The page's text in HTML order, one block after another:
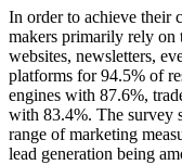
In order to achieve their
makers primarily rely on
websites, newsletters,
platforms for 94.5% of
engines with 87.6%,
with 83.4%. The survey
range of marketing
lead generation being